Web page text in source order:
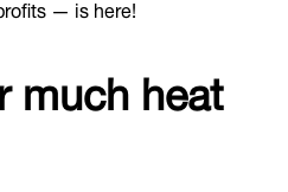
— is here!
much heat